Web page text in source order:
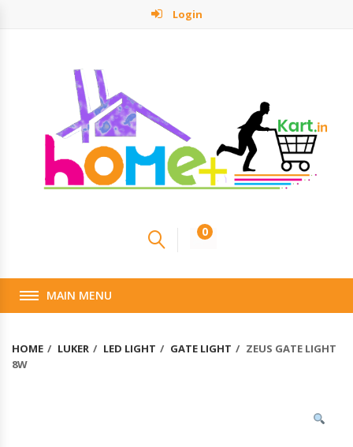
Login
0
MAIN MENU
HOME LUKER LED LIGHT GATE LIGHT
ZEUS GATE LIGHT
8W